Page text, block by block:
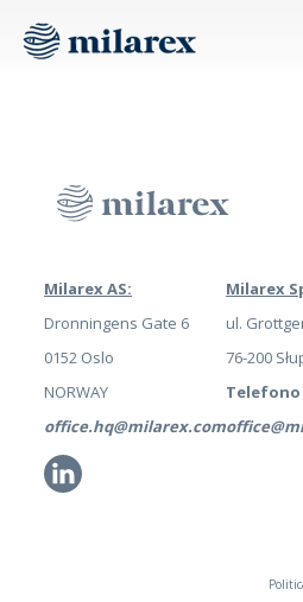
Milarex AS:
Dronningens Gate 6
0152 Oslo
NORWAY
office.hq@milarex.com
Li
Milarex
ul.
76-200